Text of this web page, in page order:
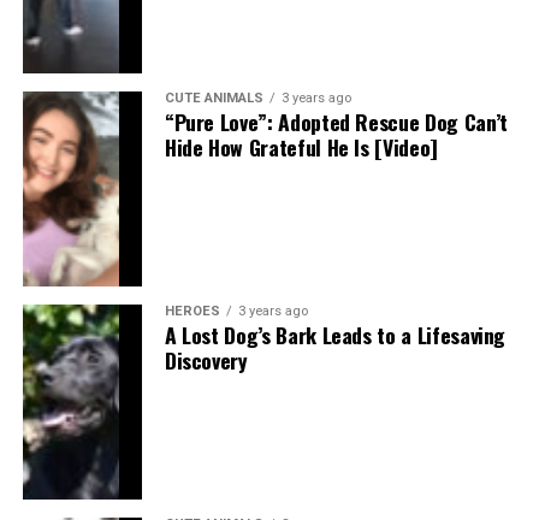
CUTE ANIMALS 3 years ago
“Pure Love”: Adopted Rescue Dog Can’t
Hide How Grateful He Is [Video]
HEROES 3 years ago
A Lost Dog’s Bark Leads to a Lifesaving
Discovery